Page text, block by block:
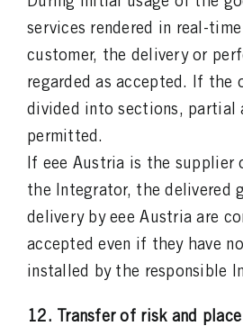
services rendered in real-
customer, the delivery or
regarded as accepted. If the
divided into sections, partial
permitted.
If eee Austria is the supplier
the Integrator, the delivered
delivery by eee Austria are
accepted even if they have
installed by the responsible
12. Transfer of risk and